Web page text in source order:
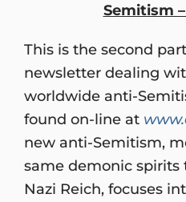
Semitism
This is the second
newsletter dealing
worldwide anti-
found on-line at
new anti-Semitism,
same demonic
Nazi Reich, focuses